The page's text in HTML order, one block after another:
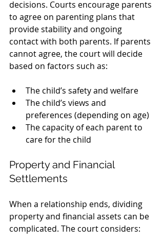
decisions. Courts encourage parents
to agree on parenting plans that
provide stability and ongoing
contact with both parents. If parents
cannot agree, the court will decide
based on factors such as:
The child’s safety and welfare
The child’s views and
preferences (depending on age)
The capacity of each parent to
care for the child
Property and Financial
Settlements
When a relationship ends, dividing
property and financial assets can be
complicated. The court considers: